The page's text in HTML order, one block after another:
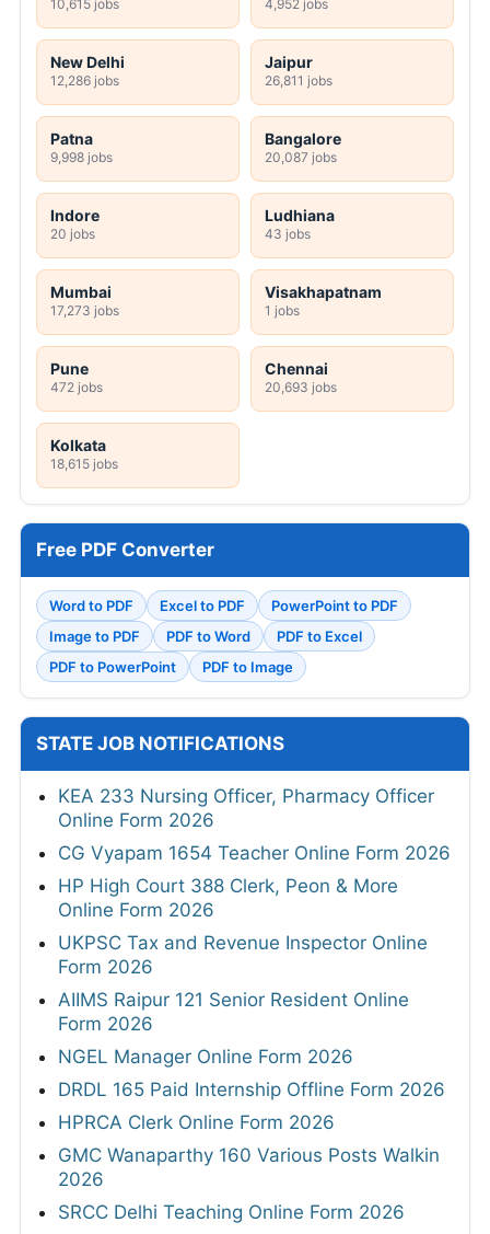
10,615 jobs 4,952 jobs
New Delhi
12,286 jobs
Jaipur
26,811 jobs
Patna
9,998 jobs
Bangalore
20,087 jobs
Indore
20 jobs
Ludhiana
43 jobs
Mumbai
17,273 jobs
Visakhapatnam
1 jobs
Pune
472 jobs
Chennai
20,693 jobs
Kolkata
18,615 jobs
Free PDF Converter
Word to PDF Excel to PDF
PowerPoint to PDF
Image to PDF
PDF to Word
PDF to Excel
PDF to PowerPoint
PDF to Image
STATE JOB NOTIFICATIONS
KEA 233 Nursing Officer, Pharmacy Officer
Online Form 2026
CG Vyapam 1654 Teacher Online Form 2026
HP High Court 388 Clerk, Peon & More
Online Form 2026
UKPSC Tax and Revenue Inspector Online
Form 2026
AIIMS Raipur 121 Senior Resident Online
Form 2026
NGEL Manager Online Form 2026
DRDL 165 Paid Internship Offline Form 2026
HPRCA Clerk Online Form 2026
GMC Wanaparthy 160 Various Posts Walkin
2026
SRCC Delhi Teaching Online Form 2026